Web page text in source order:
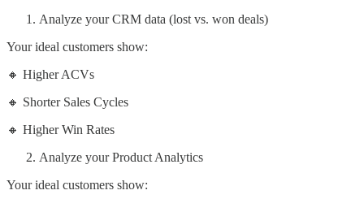
Analyze your CRM data (lost vs. won deals)
Your ideal customers show:
🔸 Higher ACVs
🔸 Shorter Sales Cycles
🔸 Higher Win Rates
Analyze your Product Analytics
Your ideal customers show: